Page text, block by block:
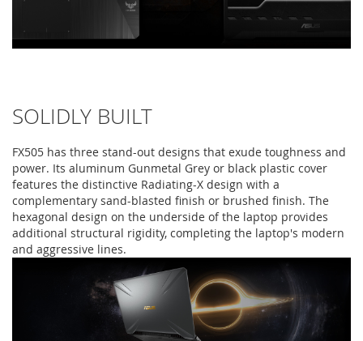
SOLIDLY BUILT
FX505 has three stand-out designs that exude toughness and
power. Its aluminum Gunmetal Grey or black plastic cover
features the distinctive Radiating-X design with a
complementary sand-blasted finish or brushed finish. The
hexagonal design on the underside of the laptop provides
additional structural rigidity, completing the laptop's modern
and aggressive lines.